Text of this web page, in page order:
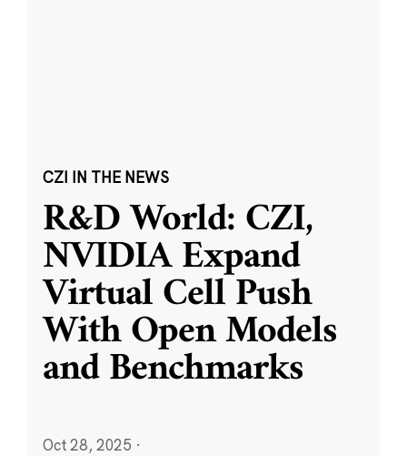
CZI IN THE NEWS
R&D World: CZI,
NVIDIA Expand
Virtual Cell Push
With Open Models
and Benchmarks
Oct 28, 2025 ·